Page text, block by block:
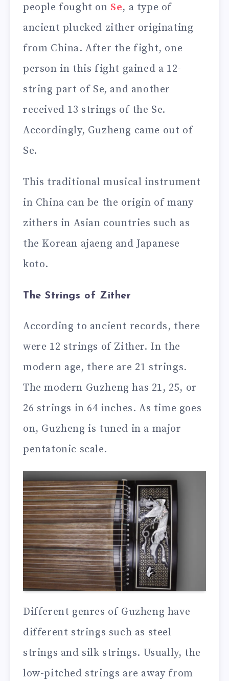
people fought on Se, a type of
ancient plucked zither originating
from China. After the fight, one
person in this fight gained a 12-
string part of Se, and another
received 13 strings of the Se.
Accordingly, Guzheng came out of
Se.
This traditional musical instrument
in China can be the origin of many
zithers in Asian countries such as
the Korean ajaeng and Japanese
koto.
The Strings of Zither
According to ancient records, there
were 12 strings of Zither. In the
modern age, there are 21 strings.
The modern Guzheng has 21, 25, or
26 strings in 64 inches. As time goes
on, Guzheng is tuned in a major
pentatonic scale.
Different genres of Guzheng have
different strings such as steel
strings and silk strings. Usually, the
low-pitched strings are away from